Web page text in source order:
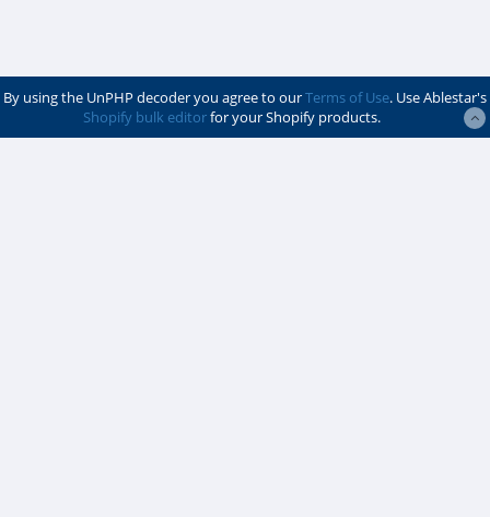
By using the UnPHP decoder you agree to ourTerms of Use. Use Ablestar's
Shopify bulk editorfor your Shopify products.